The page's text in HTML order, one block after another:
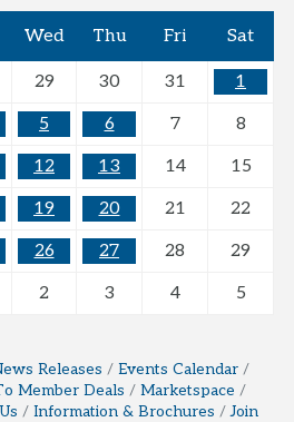
Wed Thu Fri Sat
29 30 31
1
5 6 7
8
12 13 14
15
19 20 21
22
26 27 28
29
2 3 4 5
Releases
Events Calendar
Member Deals
Marketspace
Information & Brochures
Join